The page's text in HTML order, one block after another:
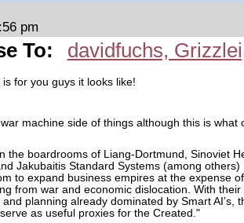
pm
To: davidfuchs,
for you guys it looks like!
machine side of things although this is what
the boardrooms of Liang-Dortmund, Sinoviet
Jakubaitis Standard Systems (among others)
to expand business empires at the expense
from war and economic dislocation. With their
planning already dominated by Smart AI’s,
as useful proxies for the Created."